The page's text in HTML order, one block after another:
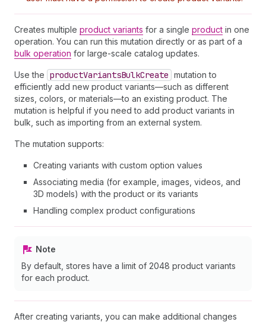
Creates multiple product variants for a single product in one
operation. You can run this mutation directly or as part of a
bulk operation for large-scale catalog updates.
Use the productVariantsBulkCreate mutation to
efficiently add new product variants—such as different
sizes, colors, or materials—to an existing product. The
mutation is helpful if you need to add product variants in
bulk, such as importing from an external system.
The mutation supports:
Creating variants with custom option values
Associating media (for example, images, videos, and
3D models) with the product or its variants
Handling complex product configurations
Note
By default, stores have a limit of 2048 product variants
for each product.
After creating variants, you can make additional changes